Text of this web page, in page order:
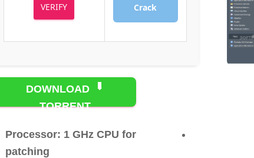
Crack
VERIFY
DOWNLOAD
TORRENT
Processor: 1 GHz CPU for
patching